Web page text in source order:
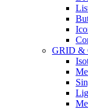
GRID &